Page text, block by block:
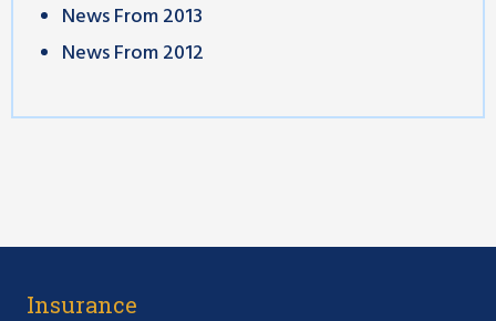
News From 2013
News From 2012
Insurance